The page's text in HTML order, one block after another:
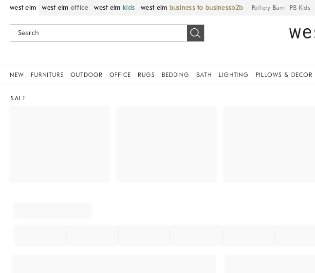
west elm west elm office west elm kids west elm business to business Pottery Barn PB Kids
NEW FURNITURE OUTDOOR OFFICE RUGS BEDDING BATH LIGHTING PILLOWS & DECOR
SALE